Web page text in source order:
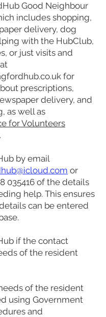
Good Neighbour
includes shopping,
delivery, dog
with the HubClub,
or just visits and
for
prescriptions,
delivery, and
as well as
for Volunteers
by email
or
035416 of the details
help. This ensures
can be entered
if the contact
of the resident
of the resident
using Government
and